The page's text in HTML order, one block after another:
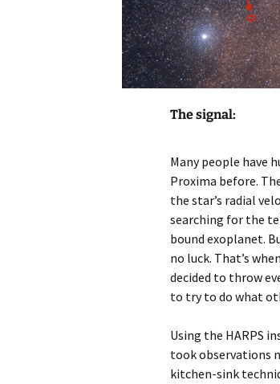
The signal:
Many people have
Proxima before.
the star’s radial
searching for the
bound exoplanet.
no luck. That’s
decided to throw
to try to do what
Using the HARPS
took observations
kitchen-sink